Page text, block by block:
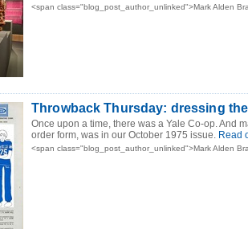
<span class="blog_post_author_unlinked">Mark Alden
Throwback Thursday: dressing
Once upon a time, there was a Yale Co-op. And
order form, was in our October 1975 issue. Read
<span class="blog_post_author_unlinked">Mark Alden